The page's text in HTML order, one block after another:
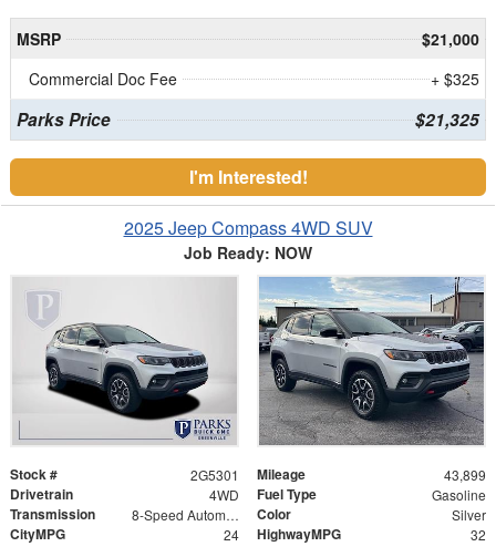
MSRP
$21,000
Commercial Doc Fee
+ $325
Parks Price $21,325
I'm Interested!
2025 Jeep Compass 4WD SUV
Job Ready: NOW
Stock # 2G5301 Mileage 43,899
Drivetrain 4WD Fuel Type Gasoline
Transmission 8-Speed Automatic Color Silver
CityMPG 24 HighwayMPG 32